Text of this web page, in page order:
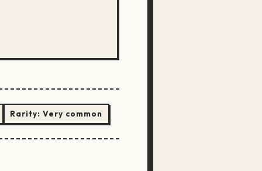
Rarity: Very common